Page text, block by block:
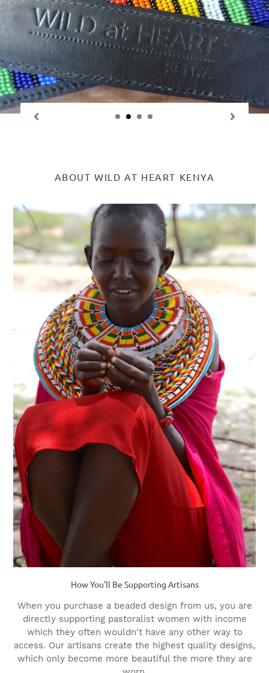
ABOUT WILD AT HEART KENYA
How You'll Be Supporting Artisans
When you purchase a beaded design from us, you are
directly supporting pastoralist women with income
which they often wouldn't have any other way to
access. Our artisans create the highest quality designs,
which only become more beautiful the more they are